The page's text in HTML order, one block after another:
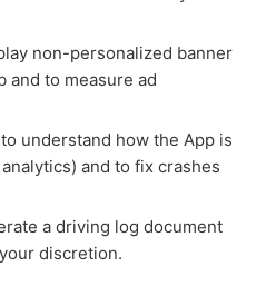
non-personalized banner
and to measure ad
understand how the App is
and to fix crashes
a driving log document
discretion.